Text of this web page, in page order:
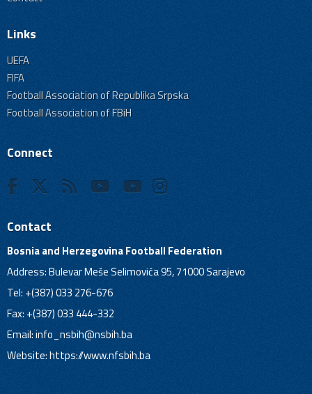
Links
UEFA
FIFA
Football Association of Republika Srpska
Football Association of FBiH
Connect
Contact
Bosnia and Herzegovina Football Federation
Address: Bulevar Meše Selimovića 95, 71000 Sarajevo
Tel: +(387) 033 276-676
Fax: +(387) 033 444-332
Email:info_nsbih@nsbih.ba
Website: https://www.nfsbih.ba